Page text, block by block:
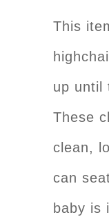
This
up until
These
clean,
can
baby is